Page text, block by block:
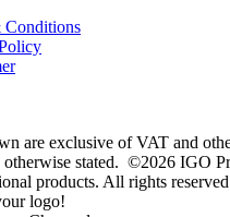
Conditions
are exclusive of VAT and
otherwise stated. ©2026 IGO
products. All rights
logo!